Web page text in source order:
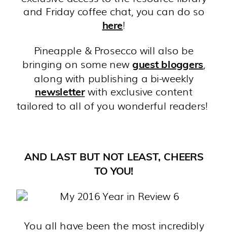
and Friday coffee chat, you can do so
here!
Pineapple & Prosecco will also be
bringing on some newguest bloggers
along with publishing a bi-weekly
newsletter with exclusive content
tailored to all of you wonderful readers!
AND LAST BUT NOT LEAST, CHEERS
TO YOU!
You all have been the most incredibly